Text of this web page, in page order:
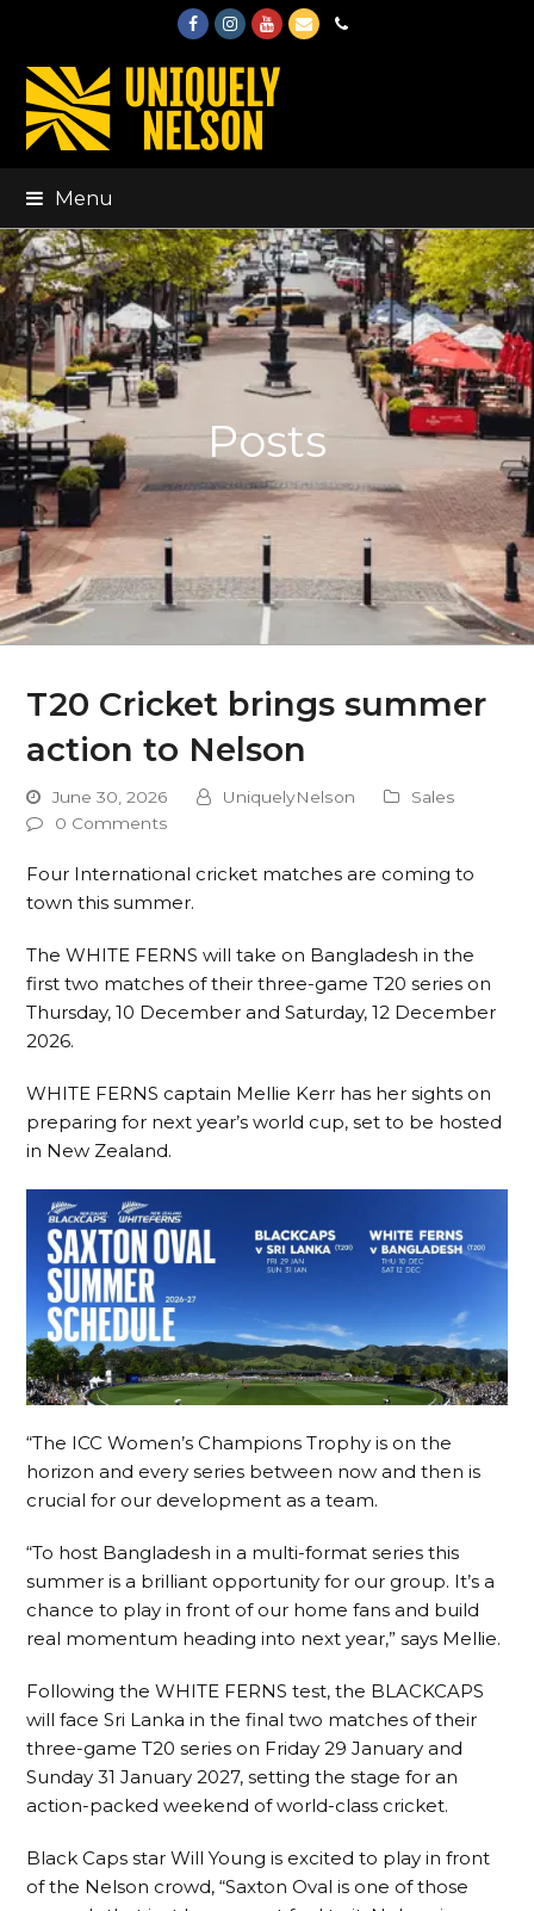
FacebookInstagram
Youtube
EmailPhone
Menu
Posts
T20 Cricket brings summer
action to Nelson
June 30, 2026 UniquelyNelson
Sales
0 Comments
Four International cricket matches are coming to
town this summer.
The WHITE FERNS will take on Bangladesh in the
first two matches of their three-game T20 series on
Thursday, 10 December and Saturday, 12 December
2026.
WHITE FERNS captain Mellie Kerr has her sights on
preparing for next year’s world cup, set to be hosted
in New Zealand.
“The ICC Women’s Champions Trophy is on the
horizon and every series between now and then is
crucial for our development as a team.
“To host Bangladesh in a multi-format series this
summer is a brilliant opportunity for our group. It’s a
chance to play in front of our home fans and build
real momentum heading into next year,” says Mellie.
Following the WHITE FERNS test, the BLACKCAPS
will face Sri Lanka in the final two matches of their
three-game T20 series on Friday 29 January and
Sunday 31 January 2027, setting the stage for an
action-packed weekend of world-class cricket.
Black Caps star Will Young is excited to play in front
of the Nelson crowd, “Saxton Oval is one of those